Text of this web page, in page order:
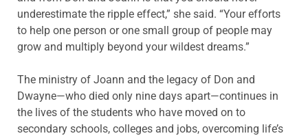
underestimate the ripple effect,” she said. “Your efforts
to help one person or one small group of people may
grow and multiply beyond your wildest dreams.”
The ministry of Joann and the legacy of Don and
Dwayne—who died only nine days apart—continues in
the lives of the students who have moved on to
secondary schools, colleges and jobs, overcoming life’s